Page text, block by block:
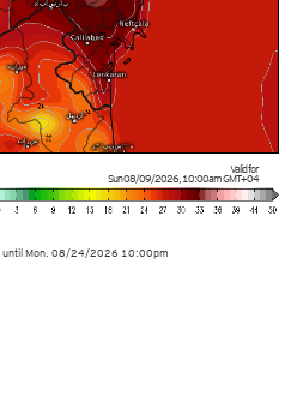
Valid for
Sun 08/09/2026,10:00amGMT+04
Mon. 08/24/2026 10:00pm